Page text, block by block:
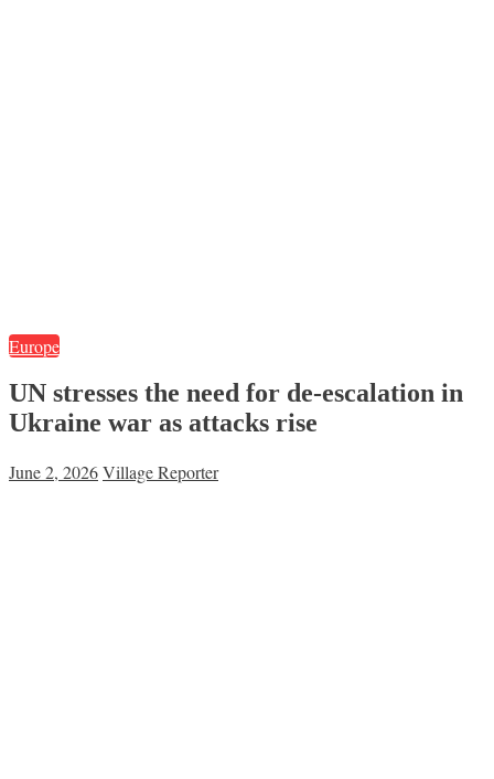
Europe
UN stresses the need for de-escalation in
Ukraine war as attacks rise
June 2, 2026Village Reporter